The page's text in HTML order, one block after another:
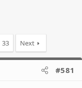
33 Next
#581